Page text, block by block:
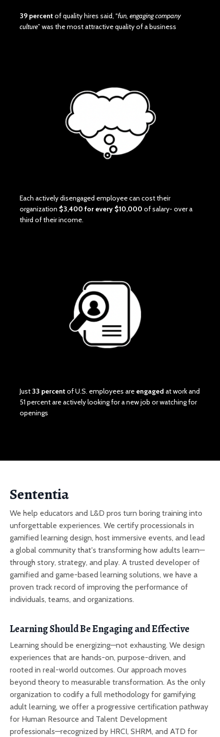
39 percentof quality hires said, “fun, engaging company
culture” was the most attractive quality of a business
Each actively disengaged employee can cost their
organization $3,400 for every $10,000 of salary- over a
third of their income.
Just 33 percentof U.S. employees are engaged at work and
51 percent are actively looking for a new job or watching for
openings
Sententia
We help educators and L&D pros turn boring training into
unforgettable experiences. We certify processionals in
gamified learning design, host immersive events, and lead
a global community that's transforming how adults learn—
through story, strategy, and play. A trusted developer of
gamified and game-based learning solutions, we have a
proven track record of improving the performance of
individuals, teams, and organizations.
Learning Should Be Engaging and Effective
Learning should be energizing—not exhausting. We design
experiences that are hands-on, purpose-driven, and
rooted in real-world outcomes. Our approach moves
beyond theory to measurable transformation. As the only
organization to codify a full methodology for gamifying
adult learning, we offer a progressive certification pathway
for Human Resource and Talent Development
professionals—recognized by HRCI, SHRM, and ATD for